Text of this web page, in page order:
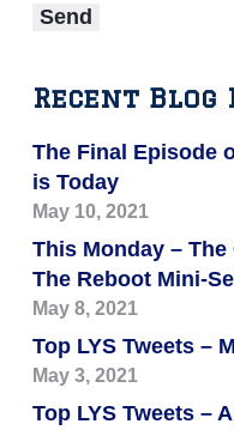
Recent Blog
The Final Episode
is Today
May 10, 2021
This Monday –
The Reboot Mini-
May 8, 2021
Top LYS Tweets –
May 3, 2021
Top LYS Tweets –